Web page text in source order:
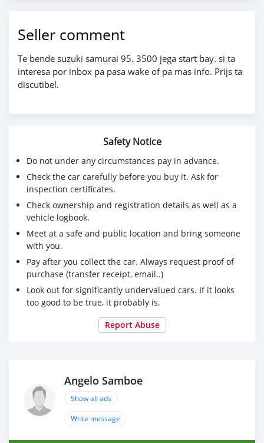
Seller comment
Te bende suzuki samurai 95. 3500 jega start bay. si ta
interesa por inbox pa pasa wake of pa mas info. Prijs ta
discutibel.
Safety Notice
Do not under any circumstances pay in advance.
Check the car carefully before you buy it. Ask for
inspection certificates.
Check ownership and registration details as well as a
vehicle logbook.
Meet at a safe and public location and bring someone
with you.
Pay after you collect the car. Always request proof of
purchase (transfer receipt, email..)
Look out for significantly undervalued cars. If it looks
too good to be true, it probably is.
Report Abuse
Angelo Samboe
Show all ads
Write message